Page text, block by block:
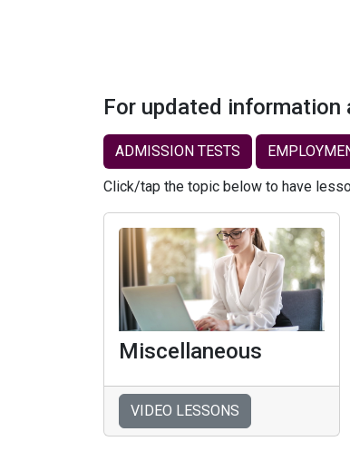
For updated information
ADMISSION TESTS
Click/tap the topic below to have
Miscellaneous
VIDEO LESSONS